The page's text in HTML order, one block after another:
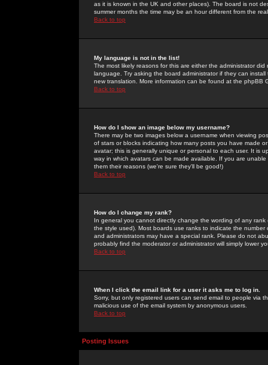
as it is known in the UK and other places). The board is not
summer months the time may be an hour different from the
Back to top
My language is not in the list!
The most likely reasons for this are either the administrator
language. Try asking the board administrator if they can
new translation. More information can be found at the phpBB
Back to top
How do I show an image below my username?
There may be two images below a username when viewing
of stars or blocks indicating how many posts you have made
avatar; this is generally unique or personal to each user. It is
way in which avatars can be made available. If you are
them their reasons (we're sure they'll be good!)
Back to top
How do I change my rank?
In general you cannot directly change the wording of any
the style used). Most boards use ranks to indicate the
and administrators may have a special rank. Please do not
probably find the moderator or administrator will simply lower
Back to top
When I click the email link for a user it asks me to log in.
Sorry, but only registered users can send email to people via
malicious use of the email system by anonymous users.
Back to top
Posting Issues